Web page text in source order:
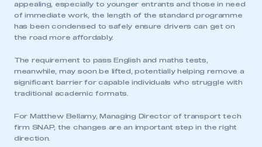
appealing, especially to younger entrants and those in need
of immediate work, the length of the standard programme
has been condensed to safely ensure drivers can get on
the road more affordably.
The requirement to pass English and maths tests,
meanwhile, may soon be lifted, potentially helping remove a
significant barrier for capable individuals who struggle with
traditional academic formats.
For Matthew Bellamy, Managing Director of transport tech
firm SNAP, the changes are an important step in the right
direction.